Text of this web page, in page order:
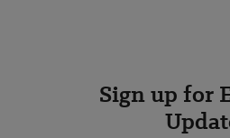
Sign up for